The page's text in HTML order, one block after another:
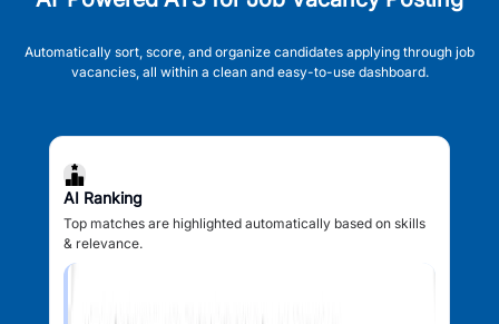
Automatically sort, score, and organize candidates applying through job
vacancies, all within a clean and easy-to-use dashboard.
AI Ranking
Top matches are highlighted automatically based on skills
& relevance.